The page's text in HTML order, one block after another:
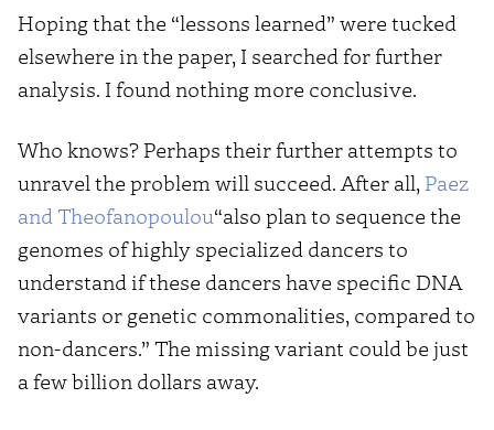
Hoping that the “lessons learned” were tucked
elsewhere in the paper, I searched for further
analysis. I found nothing more conclusive.
Who knows? Perhaps their further attempts to
unravel the problem will succeed. After all, Paez
and Theofanopoulou“also plan to sequence the
genomes of highly specialized dancers to
understand if these dancers have specific DNA
variants or genetic commonalities, compared to
non-dancers.” The missing variant could be just
a few billion dollars away.